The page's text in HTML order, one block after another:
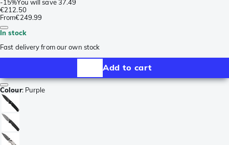
-15%You will save 37.49
€212.50
From€249.99
In stock
Fast delivery from our own stock
Add to cart
Colour: Purple